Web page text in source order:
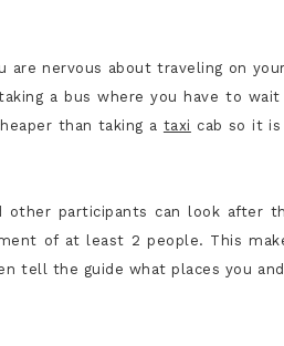
nervous about traveling on
a bus where you have to
than taking a taxi cab so it
other participants can look after
of at least 2 people. This
tell the guide what places you